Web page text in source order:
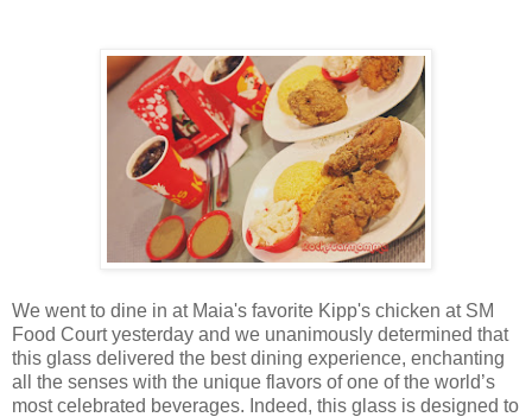
We went to dine in at Maia's favorite Kipp's chicken at SM
Food Court yesterday and we unanimously determined that
this glass delivered the best dining experience, enchanting
all the senses with the unique flavors of one of the world’s
most celebrated beverages. Indeed, this glass is designed to